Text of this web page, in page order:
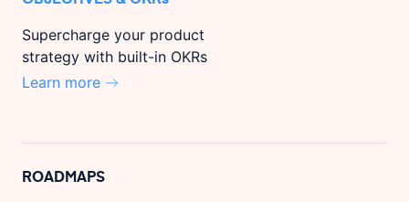
Supercharge your product
strategy with built-in OKRs
Learn more
ROADMAPS